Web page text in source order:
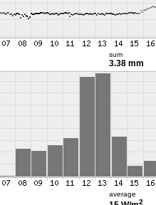
sum
3.38 mm
average
2